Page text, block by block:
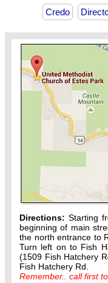
Credo
Directions: Starting
beginning of main
the north entrance to
Turn left on to Fish
(1509 Fish Hatchery
Fish Hatchery Rd.
Remember.. call first